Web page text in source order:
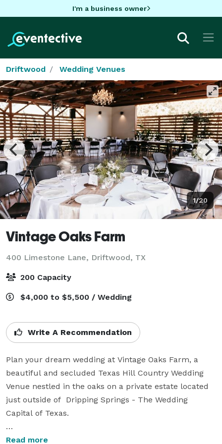
I'm a business owner
Driftwood Wedding Venues
1/20
Vintage Oaks Farm
400 Limestone Lane, Driftwood, TX
200 Capacity
$4,000 to $5,500 / Wedding
Write A Recommendation
Plan your dream wedding at Vintage Oaks Farm, a
beautiful and secluded Texas Hill Country Wedding
Venue nestled in the oaks on a private estate located
just outside of  Dripping Springs - The Wedding
Capital of Texas.
Our new, Garden Pavilion and Reception Hall is
Read more